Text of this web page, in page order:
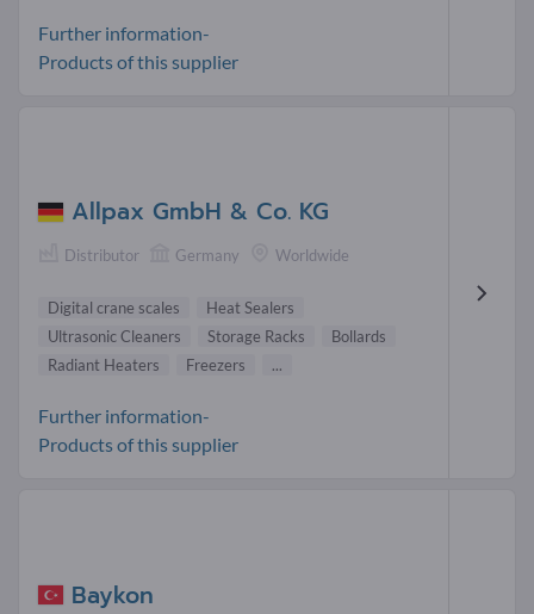
Further information-
Products of this supplier
Allpax GmbH & Co. KG
Distributor Germany Worldwide
Digital crane scales
Heat Sealers
Ultrasonic Cleaners
Storage Racks
Bollards
Radiant Heaters
Freezers ...
Further information-
Products of this supplier
Baykon